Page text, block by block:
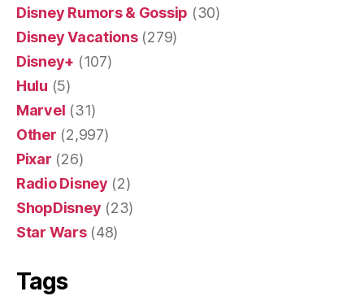
Disney Rumors & Gossip (30)
Disney Vacations(279)
Disney+ (107)
Hulu (5)
Marvel (31)
Other (2,997)
Pixar (26)
Radio Disney (2)
ShopDisney (23)
Star Wars(48)
Tags